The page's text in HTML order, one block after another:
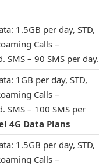
1.5GB per day, STD,
Calls –
SMS – 90 SMS per day.
1GB per day, STD,
Calls –
SMS – 100 SMS per
4G Data Plans
1.5GB per day, STD,
Calls –